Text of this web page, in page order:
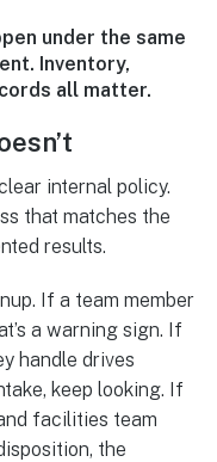
under the same
Inventory,
all matter.
internal policy.
that matches the
results.
If a team member
a warning sign. If
handle drives
keep looking. If
facilities team
the